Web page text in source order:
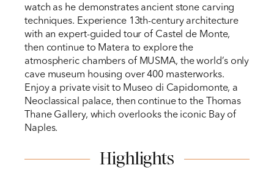
watch as he demonstrates ancient stone carving
techniques. Experience 13th-century architecture
with an expert-guided tour of Castel de Monte,
then continue to Matera to explore the
atmospheric chambers of MUSMA, the world’s only
cave museum housing over 400 masterworks.
Enjoy a private visit to Museo di Capidomonte, a
Neoclassical palace, then continue to the Thomas
Thane Gallery, which overlooks the iconic Bay of
Naples.
Highlights